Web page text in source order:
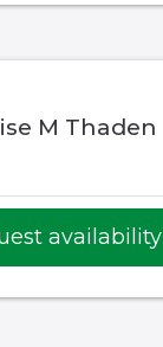
M Thaden
availability